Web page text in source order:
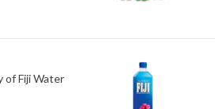
of Fiji Water